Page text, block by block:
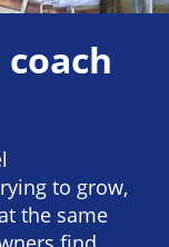
to grow,
the same